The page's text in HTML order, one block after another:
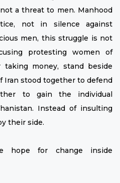
a threat to men. Manhood
not in silence against
men, this struggle is not
protesting women of
taking money, stand beside
Iran stood together to defend
to gain the individual
Instead of insulting
their side.
hope for change inside